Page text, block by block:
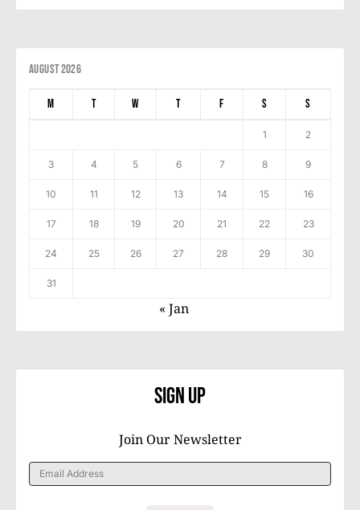
August 2026
M T W T F S S
1 2
3 4 5 6 7 8 9
10 11 12 13 14 15 16
17 18 19 20 21 22 23
24 25 26 27 28 29 30
31
« Jan
Sign Up
Join Our Newsletter